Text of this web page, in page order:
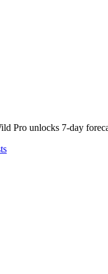
Pro unlocks 7-day